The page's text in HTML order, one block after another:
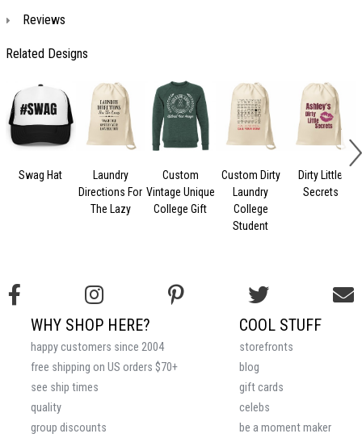
Reviews
Related Designs
Swag Hat
Laundry
Directions For
The Lazy
Custom
Vintage Unique
College Gift
Custom Dirty
Laundry
College
Student
Dirty Little
Secrets
COOL STUFF
storefronts
blog
gift cards
celebs
be a moment maker
WHY SHOP HERE?
happy customers since 2004
free shipping on US orders $70+
see ship times
quality
group discounts